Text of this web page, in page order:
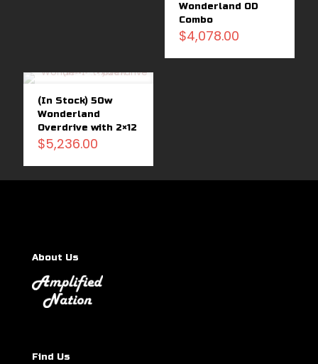
Wonderland OD
Combo
$4,078.00
Sold
(In Stock) 50w
Wonderland
Overdrive with 2×12
$5,236.00
About Us
Find Us